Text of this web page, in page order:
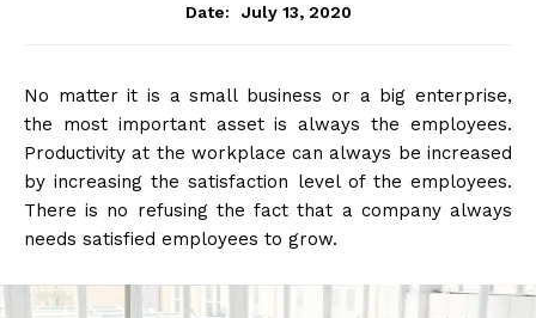
Date:
July 13, 2020
No matter it is a small business or a big enterprise,
the most important asset is always the employees.
Productivity at the workplace can always be increased
by increasing the satisfaction level of the employees.
There is no refusing the fact that a company always
needs satisfied employees to grow.